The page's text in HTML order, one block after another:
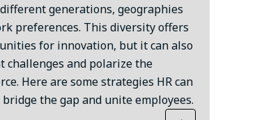
generations, geographies
preferences. This diversity offers
for innovation, but it can also
challenges and polarize the
Here are some strategies HR can
the gap and unite employees.